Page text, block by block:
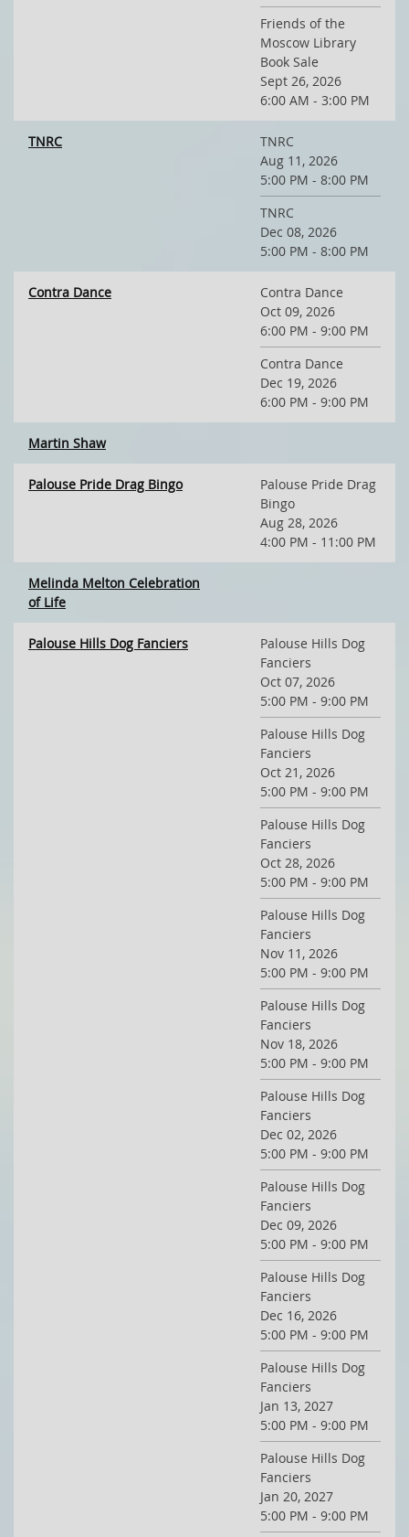
Friends of the
Moscow Library
Book Sale
Sept 26, 2026
6:00 AM - 3:00 PM
TNRC
TNRC
Aug 11, 2026
5:00 PM - 8:00 PM
TNRC
Dec 08, 2026
5:00 PM - 8:00 PM
Contra Dance
Contra Dance
Oct 09, 2026
6:00 PM - 9:00 PM
Contra Dance
Dec 19, 2026
6:00 PM - 9:00 PM
Martin Shaw
Palouse Pride Drag Bingo
Palouse Pride Drag
Bingo
Aug 28, 2026
4:00 PM - 11:00 PM
Melinda Melton Celebration
of Life
Palouse Hills Dog Fanciers
Palouse Hills Dog
Fanciers
Oct 07, 2026
5:00 PM - 9:00 PM
Palouse Hills Dog
Fanciers
Oct 21, 2026
5:00 PM - 9:00 PM
Palouse Hills Dog
Fanciers
Oct 28, 2026
5:00 PM - 9:00 PM
Palouse Hills Dog
Fanciers
Nov 11, 2026
5:00 PM - 9:00 PM
Palouse Hills Dog
Fanciers
Nov 18, 2026
5:00 PM - 9:00 PM
Palouse Hills Dog
Fanciers
Dec 02, 2026
5:00 PM - 9:00 PM
Palouse Hills Dog
Fanciers
Dec 09, 2026
5:00 PM - 9:00 PM
Palouse Hills Dog
Fanciers
Dec 16, 2026
5:00 PM - 9:00 PM
Palouse Hills Dog
Fanciers
Jan 13, 2027
5:00 PM - 9:00 PM
Palouse Hills Dog
Fanciers
Jan 20, 2027
5:00 PM - 9:00 PM